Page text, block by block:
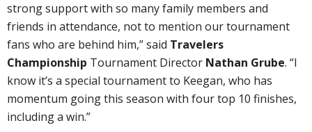
strong support with so many family members and
friends in attendance, not to mention our tournament
fans who are behind him,” said Travelers
Championship Tournament Director Nathan Grube. “I
know it’s a special tournament to Keegan, who has
momentum going this season with four top 10 finishes,
including a win.”